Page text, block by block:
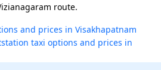
route.
and prices in Visakhapatnam
taxi options and prices in